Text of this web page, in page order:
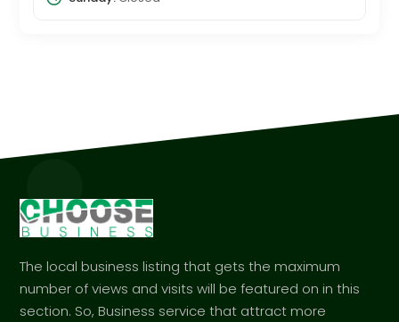
The local business listing that gets the maximum
number of views and visits will be featured on in this
section. So, Business service that attract more